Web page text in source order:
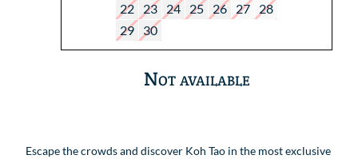
22
23 24 25 26 27
28
29
30
Not available
Escape the crowds and discover Koh Tao in the most exclusive